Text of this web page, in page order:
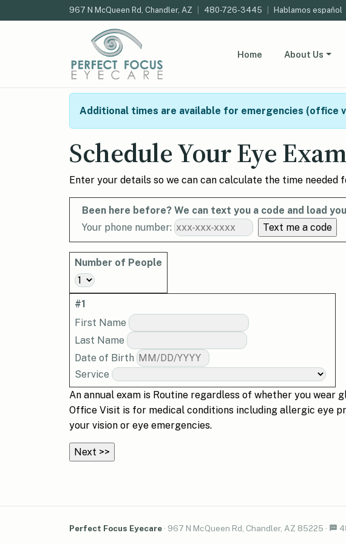
967 N McQueen Rd, Chandler, AZ 480-726-3445 Hablamos español
Home About Us
Additional times are available for emergencies (office
Schedule Your Eye Exam
Enter your details so we can can calculate the time needed
Been here before? We can text you a code and load
Your phone number:
Number of People
#1
First Name
Last Name
Date of Birth
Service
An annual exam is Routine regardless of whether you wear
Office Visit is for medical conditions including allergic eye
your vision or eye emergencies.
Perfect Focus Eyecare · 967 N McQueen Rd, Chandler, AZ 85225 ·